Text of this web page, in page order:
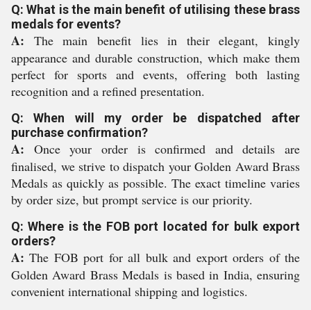
Q: What is the main benefit of utilising these brass
medals for events?
A: The main benefit lies in their elegant, kingly
appearance and durable construction, which make them
perfect for sports and events, offering both lasting
recognition and a refined presentation.
Q: When will my order be dispatched after
purchase confirmation?
A: Once your order is confirmed and details are
finalised, we strive to dispatch your Golden Award Brass
Medals as quickly as possible. The exact timeline varies
by order size, but prompt service is our priority.
Q: Where is the FOB port located for bulk export
orders?
A: The FOB port for all bulk and export orders of the
Golden Award Brass Medals is based in India, ensuring
convenient international shipping and logistics.